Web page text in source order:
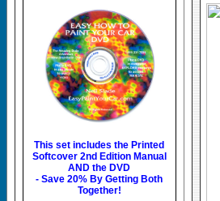
This set includes the Printed
Softcover 2nd Edition Manual
AND the DVD
- Save 20% By Getting Both
Together!